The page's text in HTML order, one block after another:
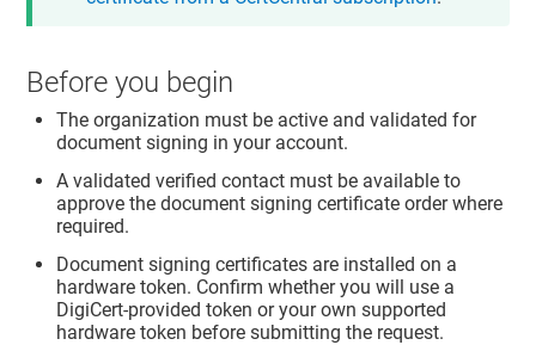
Before you begin
The organization must be active and validated for
document signing in your account.
A validated verified contact must be available to
approve the document signing certificate order where
required.
Document signing certificates are installed on a
hardware token. Confirm whether you will use a
DigiCert-provided token or your own supported
hardware token before submitting the request.